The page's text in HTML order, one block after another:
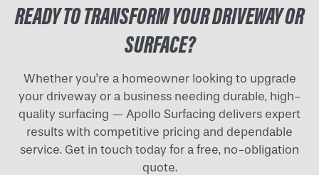
READY TO TRANSFORM YOUR DRIVEWAY OR
SURFACE?
Whether you're a homeowner looking to upgrade
your driveway or a business needing durable, high-
quality surfacing — Apollo Surfacing delivers expert
results with competitive pricing and dependable
service. Get in touch today for a free, no-obligation
quote.